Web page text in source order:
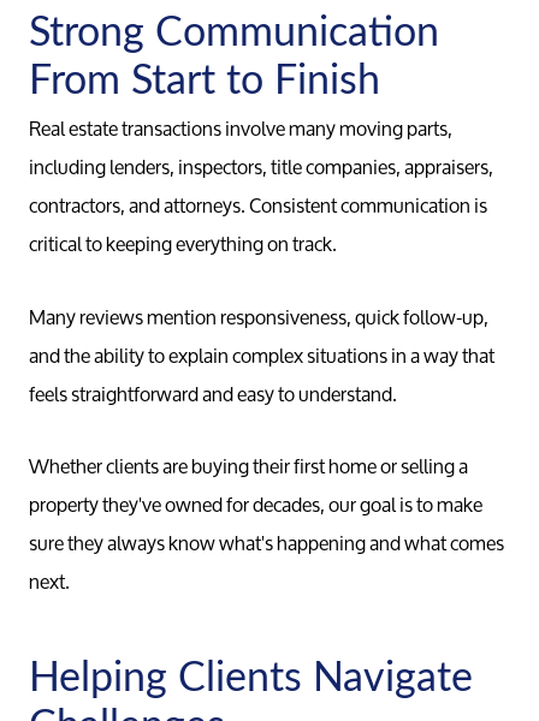
Meet
Our
Strong Communication
From Start to Finish
Real estate transactions involve many moving parts,
including lenders, inspectors, title companies, appraisers,
contractors, and attorneys. Consistent communication is
critical to keeping everything on track.
Many reviews mention responsiveness, quick follow-up,
and the ability to explain complex situations in a way that
feels straightforward and easy to understand.
Whether clients are buying their first home or selling a
property they've owned for decades, our goal is to make
sure they always know what's happening and what comes
next.
Helping Clients Navigate